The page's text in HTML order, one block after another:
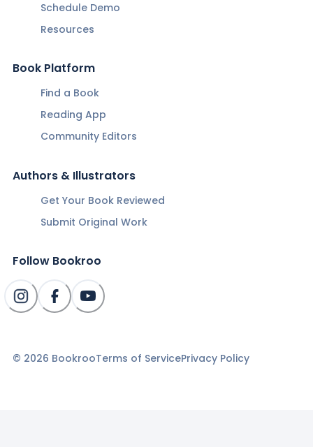
Schedule Demo
Resources
Book Platform
Find a Book
Reading App
Community Editors
Authors & Illustrators
Get Your Book Reviewed
Submit Original Work
Follow Bookroo
© 2026 BookrooTerms of ServicePrivacy Policy